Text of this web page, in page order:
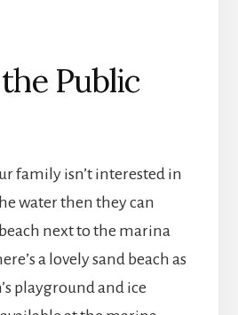
Public
family isn’t interested in
water then they can
next to the marina
a lovely sand beach as
playground and ice